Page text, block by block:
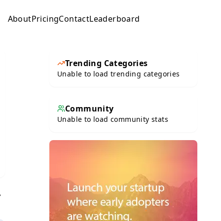
AboutPricingContactLeaderboard
Trending Categories
Unable to load trending categories
Community
Unable to load community stats